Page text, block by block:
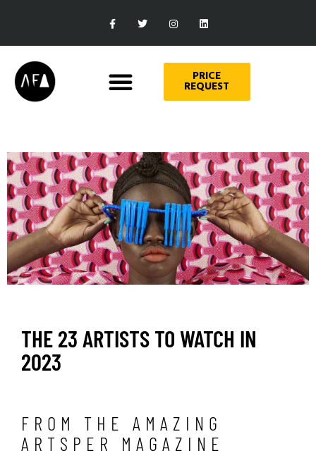
PRICE
REQUEST
THE 23 ARTISTS TO WATCH IN
2023
FROM THE AMAZING
ARTSPER MAGAZINE